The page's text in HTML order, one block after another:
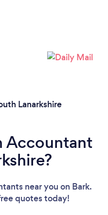
...
Lanarkshire
Accountant
near you on Bark.
quotes today!